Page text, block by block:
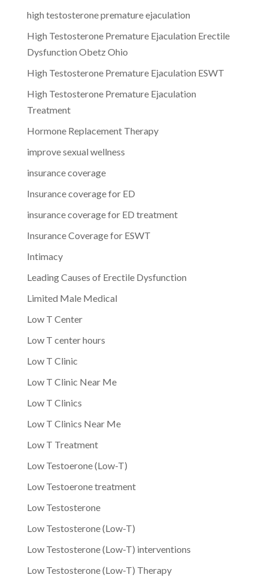
high testosterone premature ejaculation
High Testosterone Premature Ejaculation Erectile
Dysfunction Obetz Ohio
High Testosterone Premature Ejaculation ESWT
High Testosterone Premature Ejaculation
Treatment
Hormone Replacement Therapy
improve sexual wellness
insurance coverage
Insurance coverage for ED
insurance coverage for ED treatment
Insurance Coverage for ESWT
Intimacy
Leading Causes of Erectile Dysfunction
Limited Male Medical
Low T Center
Low T center hours
Low T Clinic
Low T Clinic Near Me
Low T Clinics
Low T Clinics Near Me
Low T Treatment
Low Testoerone (Low-T)
Low Testoerone treatment
Low Testosterone
Low Testosterone (Low-T)
Low Testosterone (Low-T) interventions
Low Testosterone (Low-T) Therapy